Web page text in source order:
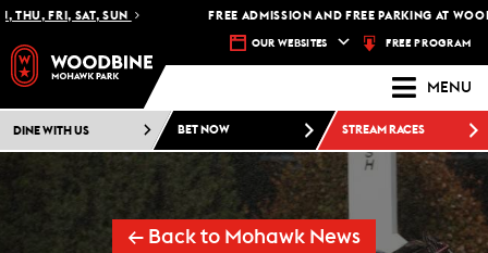
FRI, SAT, SUN FREE ADMISSION AND FREE PARKING AT
OUR WEBSITES FREE PROGRAM
MENU
DINE WITH US BET NOW STREAM RACES
← Back to Mohawk News